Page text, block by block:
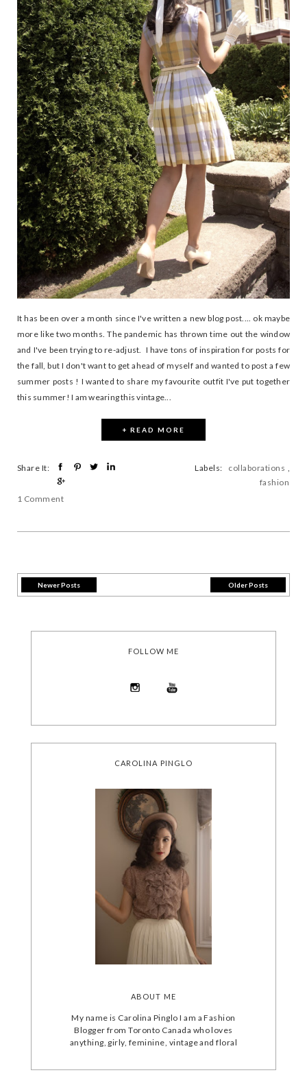
It has been over a month since I've written a new blog post.... ok maybe
more like two months. The pandemic has thrown time out the window
and I've been trying to re-adjust. I have tons of inspiration for posts for
the fall, but I don't want to get ahead of myself and wanted to post a few
summer posts ! I wanted to share my favourite outfit I've put together
this summer! I am wearing this vintage...
+ READ MORE
Share It:
1 Comment
Labels: collaborations
fashion
Newer Posts Older Posts
FOLLOW ME
CAROLINA PINGLO
ABOUT ME
My name is Carolina Pinglo I am a Fashion
Blogger from Toronto Canada who loves
anything, girly, feminine, vintage and floral